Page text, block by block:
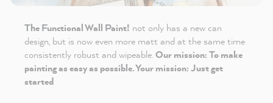
The Functional Wall Paint! not only has a new can
design, but is now even more matt and at the same time
consistently robust and wipeable.Our mission: To make
painting as easy as possible. Your mission: Just get
started